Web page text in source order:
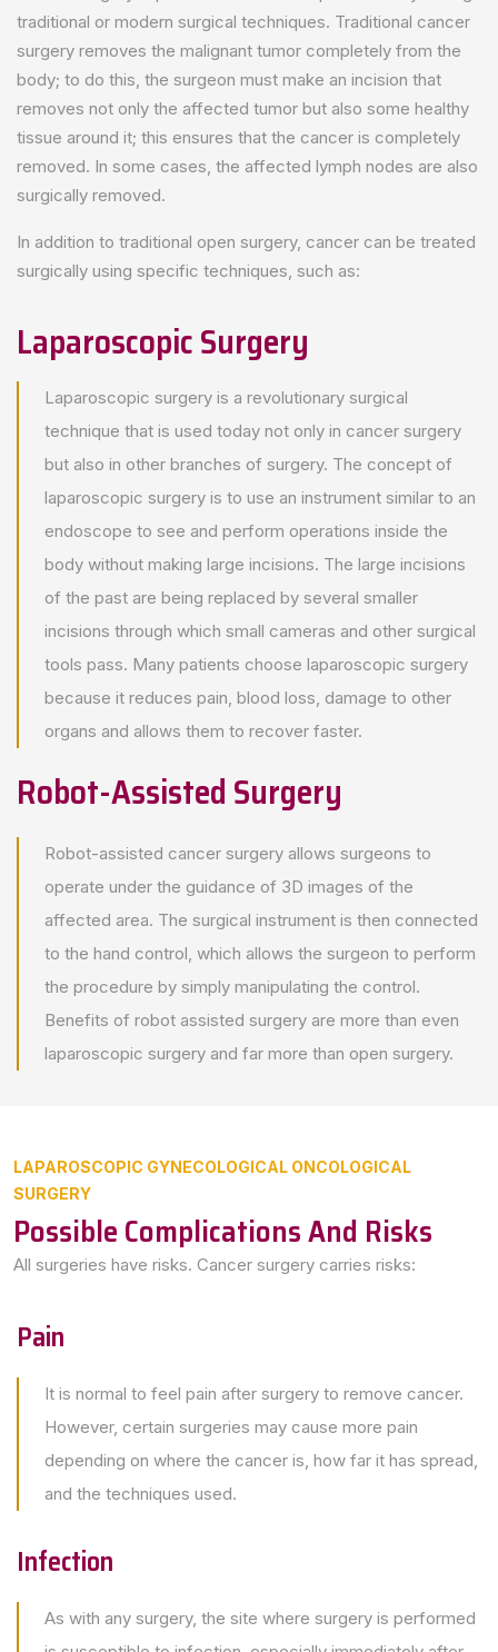
traditional or modern surgical techniques. Traditional cancer
surgery removes the malignant tumor completely from the
body; to do this, the surgeon must make an incision that
removes not only the affected tumor but also some healthy
tissue around it; this ensures that the cancer is completely
removed. In some cases, the affected lymph nodes are also
surgically removed.
In addition to traditional open surgery, cancer can be treated
surgically using specific techniques, such as:
Laparoscopic Surgery
Laparoscopic surgery is a revolutionary surgical
technique that is used today not only in cancer surgery
but also in other branches of surgery. The concept of
laparoscopic surgery is to use an instrument similar to an
endoscope to see and perform operations inside the
body without making large incisions. The large incisions
of the past are being replaced by several smaller
incisions through which small cameras and other surgical
tools pass. Many patients choose laparoscopic surgery
because it reduces pain, blood loss, damage to other
organs and allows them to recover faster.
Robot-Assisted Surgery
Robot-assisted cancer surgery allows surgeons to
operate under the guidance of 3D images of the
affected area. The surgical instrument is then connected
to the hand control, which allows the surgeon to perform
the procedure by simply manipulating the control.
Benefits of robot assisted surgery are more than even
laparoscopic surgery and far more than open surgery.
LAPAROSCOPIC GYNECOLOGICAL ONCOLOGICAL
SURGERY
Possible Complications And Risks
All surgeries have risks. Cancer surgery carries risks:
Pain
It is normal to feel pain after surgery to remove cancer.
However, certain surgeries may cause more pain
depending on where the cancer is, how far it has spread,
and the techniques used.
Infection
As with any surgery, the site where surgery is performed